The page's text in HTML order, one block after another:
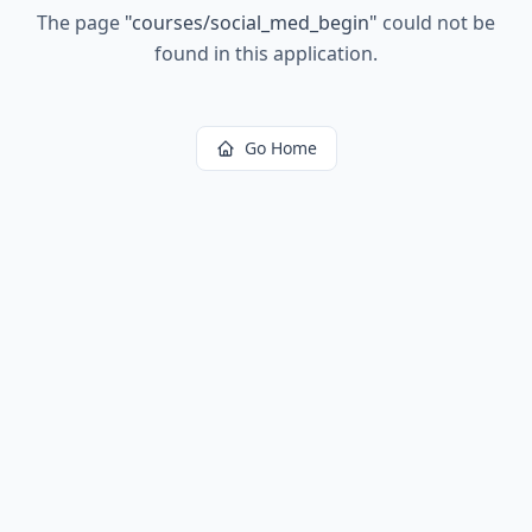
The page "courses/social_med_begin" could not be
found in this application.
Go Home